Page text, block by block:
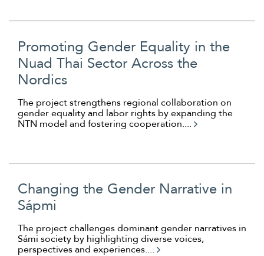
Promoting Gender Equality in the
Nuad Thai Sector Across the
Nordics
The project strengthens regional collaboration on
gender equality and labor rights by expanding the
NTN model and fostering cooperation....
Changing the Gender Narrative in
Sápmi
The project challenges dominant gender narratives in
Sámi society by highlighting diverse voices,
perspectives and experiences....